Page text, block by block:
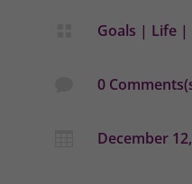
Goals | Life|
0
December